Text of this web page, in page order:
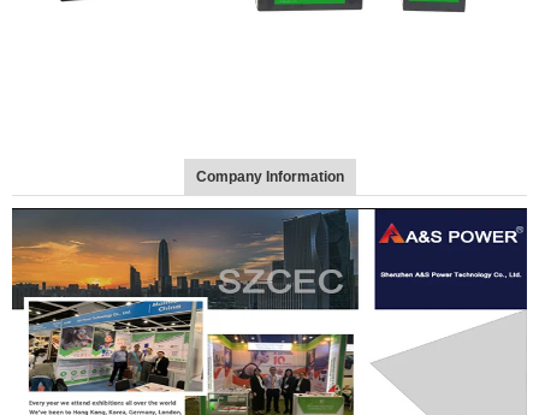
Company Information